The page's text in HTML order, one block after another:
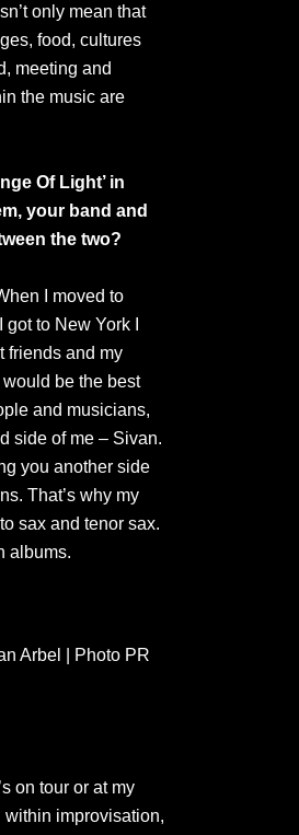
only mean that
food, cultures
meeting and
the music are
Of Light’ in
your band and
the two?
I moved to
to New York I
friends and my
be the best
and musicians,
side of me – Sivan.
you another side
That’s why my
sax and tenor sax.
albums.
Arbel | Photo PR
on tour or at my
within improvisation,